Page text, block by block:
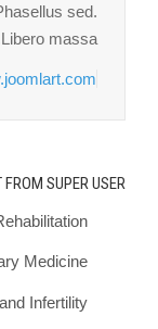
sed.
Libero massa.
FROM SUPER USER
Medicine
Infertility